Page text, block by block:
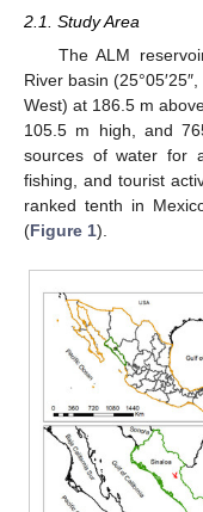
2.1. Study Area
The ALM
River basin (25°05′25″,
West) at 186.5 m
105.5 m high, and
sources of water for
fishing, and tourist
ranked tenth in
(Figure 1).